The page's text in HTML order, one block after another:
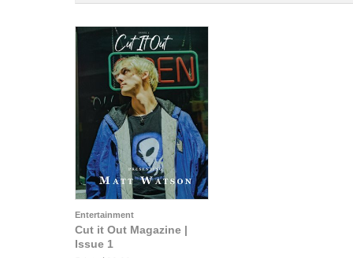
Entertainment
Cut it Out Magazine |
Issue 1